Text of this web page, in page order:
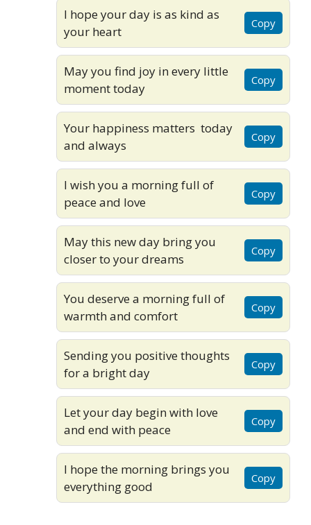
I hope your day is as kind as
your heart
Copy
May you find joy in every little
moment today
Copy
Your happiness matters today
and always
Copy
I wish you a morning full of
peace and love
Copy
May this new day bring you
closer to your dreams
Copy
You deserve a morning full of
warmth and comfort
Copy
Sending you positive thoughts
for a bright day
Copy
Let your day begin with love
and end with peace
Copy
I hope the morning brings you
everything good
Copy